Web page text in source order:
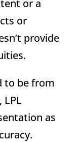
or a
or
provide
to be from
LPL
as